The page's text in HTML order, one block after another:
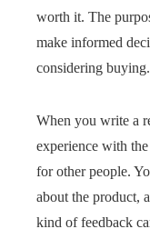
worth it. The
make informed
considering buying.
When you write a
experience with
for other people.
about the product,
kind of feedback